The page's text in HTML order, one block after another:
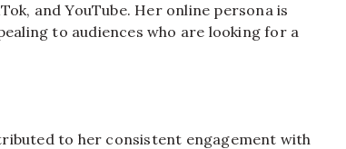
and YouTube. Her online persona is
to audiences who are looking for a
to her consistent engagement with